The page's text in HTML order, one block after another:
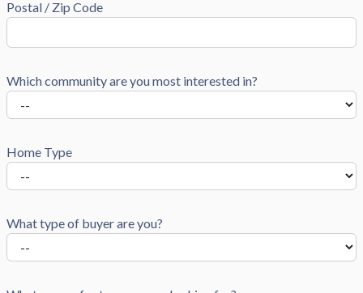
Postal / Zip Code
Which community are you most interested in?
Home Type
What type of buyer are you?